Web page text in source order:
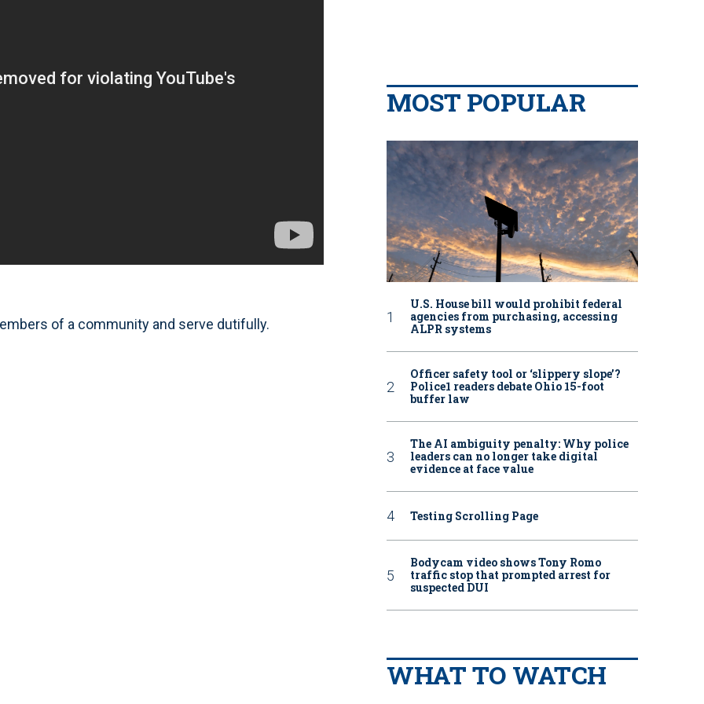
of a community and serve dutifully.
MOST POPULAR
U.S. House bill would prohibit federal
agencies from purchasing, accessing
ALPR systems
Officer safety tool or ‘slippery slope’?
Police1 readers debate Ohio 15-foot
buffer law
The AI ambiguity penalty: Why police
leaders can no longer take digital
evidence at face value
Testing Scrolling Page
Bodycam video shows Tony Romo
traffic stop that prompted arrest for
suspected DUI
WHAT TO WATCH